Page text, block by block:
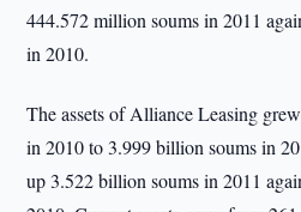
444.572 million soums in 2011
in 2010.
The assets of Alliance Leasing
in 2010 to 3.999 billion soums in
up 3.522 billion soums in 2011